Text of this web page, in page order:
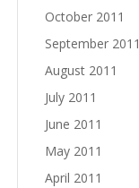
October 2011
September 2011
August 2011
July 2011
June 2011
May 2011
April 2011